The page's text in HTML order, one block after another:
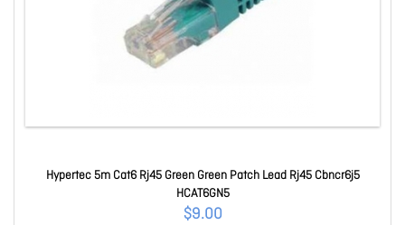
Hypertec 5m Cat6 Rj45 Green Green Patch Lead Rj45 Cbncr6j5
HCAT6GN5
$9.00